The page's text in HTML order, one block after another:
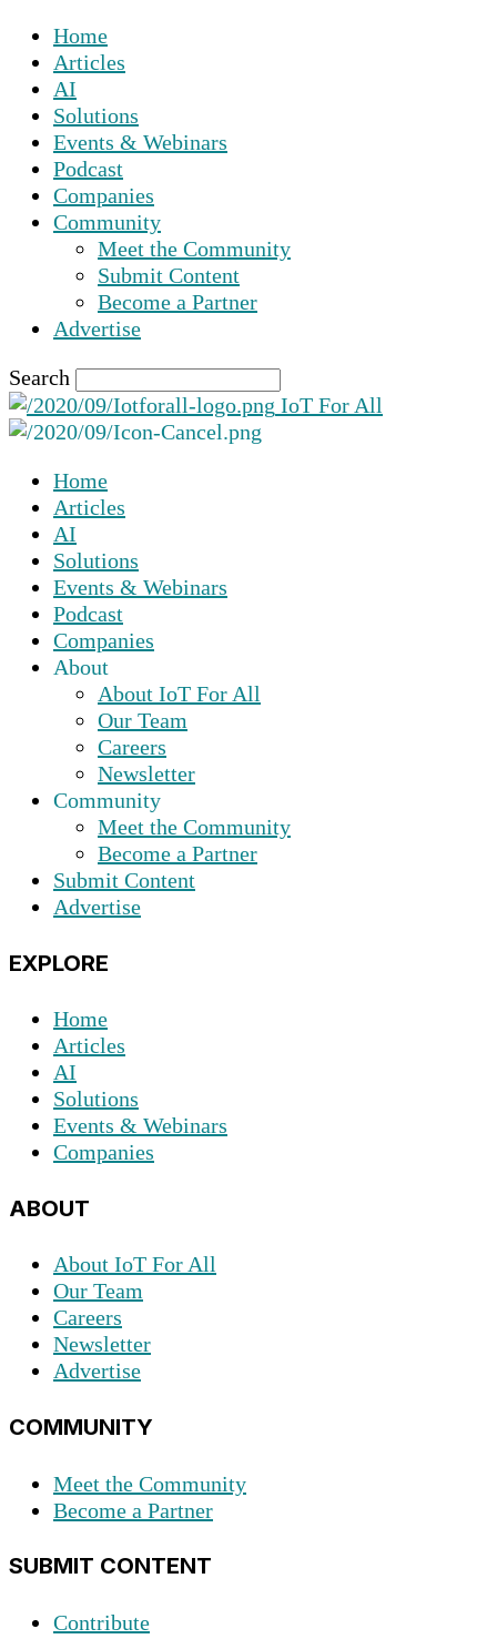
Home
Articles
AI
Solutions
Events & Webinars
Podcast
Companies
Community
Meet the Community
Submit Content
Become a Partner
Advertise
Search
IoT For All
Home
Articles
AI
Solutions
Events & Webinars
Podcast
Companies
About
About IoT For All
Our Team
Careers
Newsletter
Community
Meet the Community
Become a Partner
Submit Content
Advertise
EXPLORE
Home
Articles
AI
Solutions
Events & Webinars
Companies
ABOUT
About IoT For All
Our Team
Careers
Newsletter
Advertise
COMMUNITY
Meet the Community
Become a Partner
SUBMIT CONTENT
Contribute